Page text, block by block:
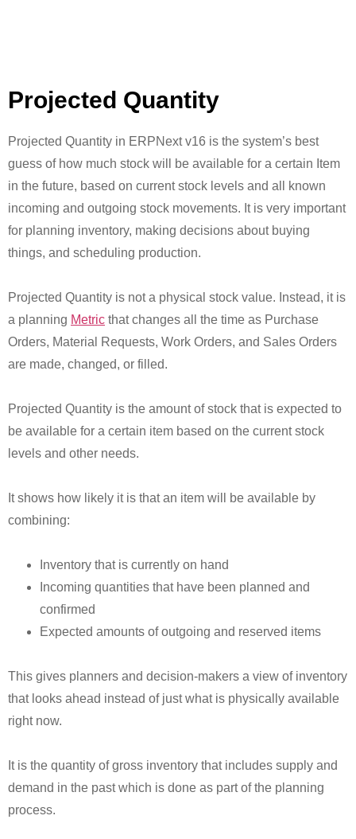
Projected Quantity
Projected Quantity in ERPNext v16 is the system’s best
guess of how much stock will be available for a certain Item
in the future, based on current stock levels and all known
incoming and outgoing stock movements. It is very important
for planning inventory, making decisions about buying
things, and scheduling production.
Projected Quantity is not a physical stock value. Instead, it is
a planning Metric that changes all the time as Purchase
Orders, Material Requests, Work Orders, and Sales Orders
are made, changed, or filled.
Projected Quantity is the amount of stock that is expected to
be available for a certain item based on the current stock
levels and other needs.
It shows how likely it is that an item will be available by
combining:
Inventory that is currently on hand
Incoming quantities that have been planned and
confirmed
Expected amounts of outgoing and reserved items
This gives planners and decision-makers a view of inventory
that looks ahead instead of just what is physically available
right now.
It is the quantity of gross inventory that includes supply and
demand in the past which is done as part of the planning
process.